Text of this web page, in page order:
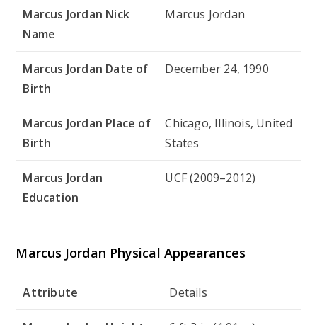
Marcus Jordan Nick
Name
Marcus Jordan
Marcus Jordan Date of
Birth
December 24, 1990
Marcus Jordan Place of
Birth
Chicago, Illinois, United
States
Marcus Jordan
Education
UCF (2009–2012)
Marcus Jordan Physical Appearances
Attribute Details